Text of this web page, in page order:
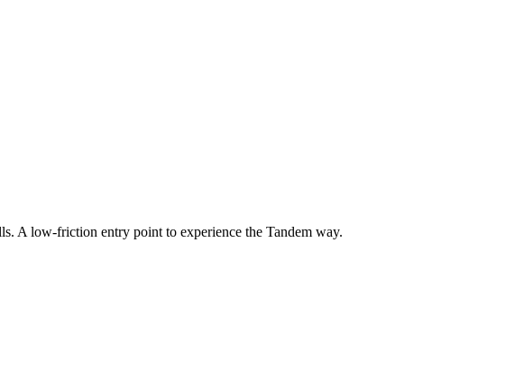
A low-friction entry point to experience the Tandem way.